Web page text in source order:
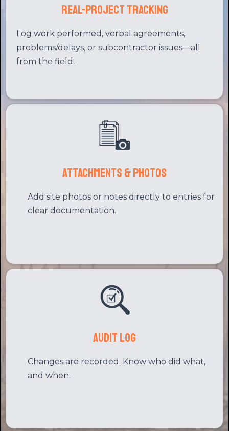
Real-Project Tracking
Log work performed, verbal agreements,
problems/delays, or subcontractor issues—all
from the field.
Attachments & Photos
Add site photos or notes directly to entries for
clear documentation.